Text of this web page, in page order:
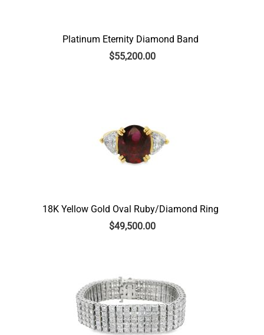
Platinum Eternity Diamond Band
$55,200.00
18K Yellow Gold Oval Ruby/Diamond Ring
$49,500.00